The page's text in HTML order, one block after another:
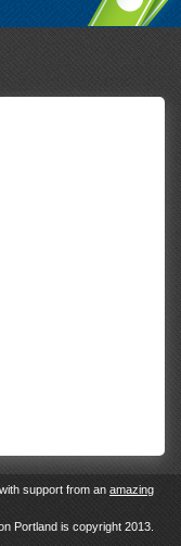
with support from an amazing
Portland is copyright 2013.